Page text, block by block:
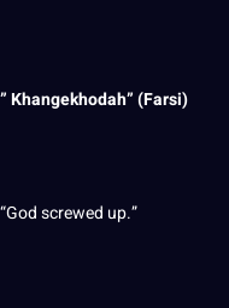
” Khangekhodah” (Farsi)
“God screwed up.”